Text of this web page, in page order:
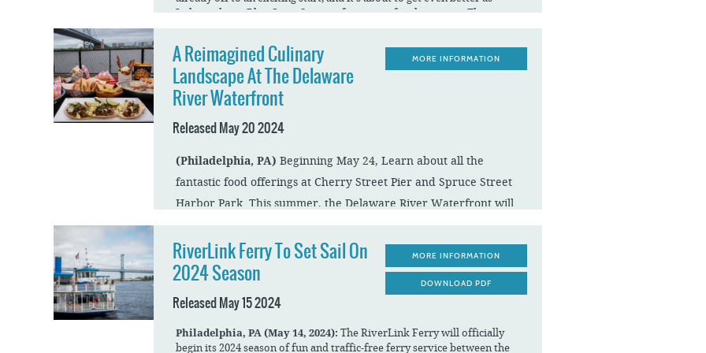
Independence Blue Cross Summerfest opens for the season. There is so
much more in store for the summer through Labor Day.
The opening weekend will feature a spectacular celebration with the
U.S. Army Band “Pershing’s Own” Concert and Fireworks on Saturday,
June 29. The concert will start at 8 pm, with fireworks at 9:30 pm.
Review the full press release.
A Reimagined Culinary
Landscape At The Delaware
River Waterfront
Released May 20 2024
(Philadelphia, PA)Beginning May 24, Learn about all the
fantastic food offerings at Cherry Street Pier and Spruce Street
Harbor Park. This summer, the Delaware River Waterfront will
have more drinks and fun than ever.
Cherry Street Pier
Cherry Street Pier is The Delaware River Waterfront arts hub and
artist incubator space. With 14 shipping containers turned artist
season, recently welcomed a new cohort of incredible artists from
diverse mediums. The Pier will also be an incubator space for culinary
MORE INFORMATION
RiverLink Ferry To Set Sail On
2024 Season
Released May 15 2024
Philadelphia, PA (May 14, 2024):The RiverLink Ferry will officially
begin its 2024 season of fun and traffic-free ferry service between the
DOWNLOAD PDF
MORE INFORMATION